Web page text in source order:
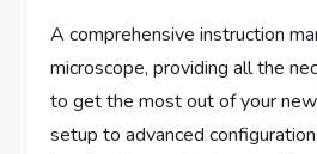
A comprehensive instruction
microscope, providing all the
to get the most out of your
setup to advanced